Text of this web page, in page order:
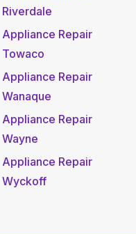
Riverdale
Appliance Repair
Towaco
Appliance Repair
Wanaque
Appliance Repair
Wayne
Appliance Repair
Wyckoff